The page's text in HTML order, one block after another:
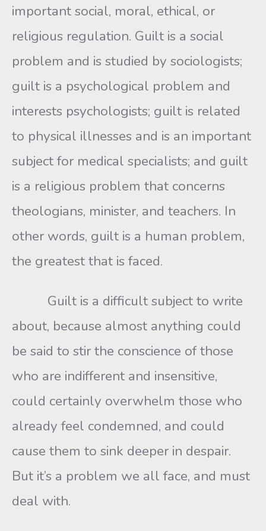
important social, moral, ethical, or
religious regulation. Guilt is a social
problem and is studied by sociologists;
guilt is a psychological problem and
interests psychologists; guilt is related
to physical illnesses and is an important
subject for medical specialists; and guilt
is a religious problem that concerns
theologians, minister, and teachers. In
other words, guilt is a human problem,
the greatest that is faced.
Guilt is a difficult subject to write
about, because almost anything could
be said to stir the conscience of those
who are indifferent and insensitive,
could certainly overwhelm those who
already feel condemned, and could
cause them to sink deeper in despair.
But it’s a problem we all face, and must
deal with.